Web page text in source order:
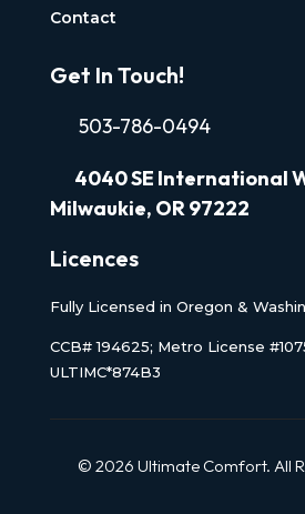
Contact
Get In Touch!
503-786-0494
4040SE International
Milwaukie, OR 97222
Licences
Fully Licensed in Oregon &
CCB# 194625; Metro License
ULTIMC*874B3
© 2026 Ultimate Comfort. All